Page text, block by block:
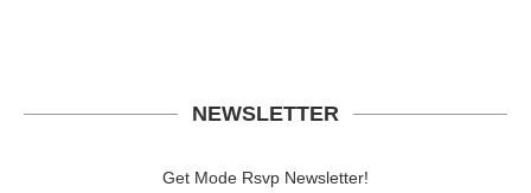
NEWSLETTER
Get Mode Rsvp Newsletter!